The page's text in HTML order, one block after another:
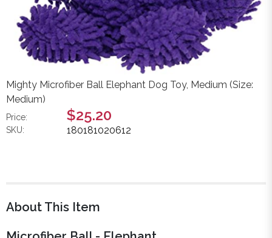
Mighty Microfiber Ball Elephant Dog Toy, Medium (Size:
Medium)
Price: $25.20
SKU: 180181020612
About This Item